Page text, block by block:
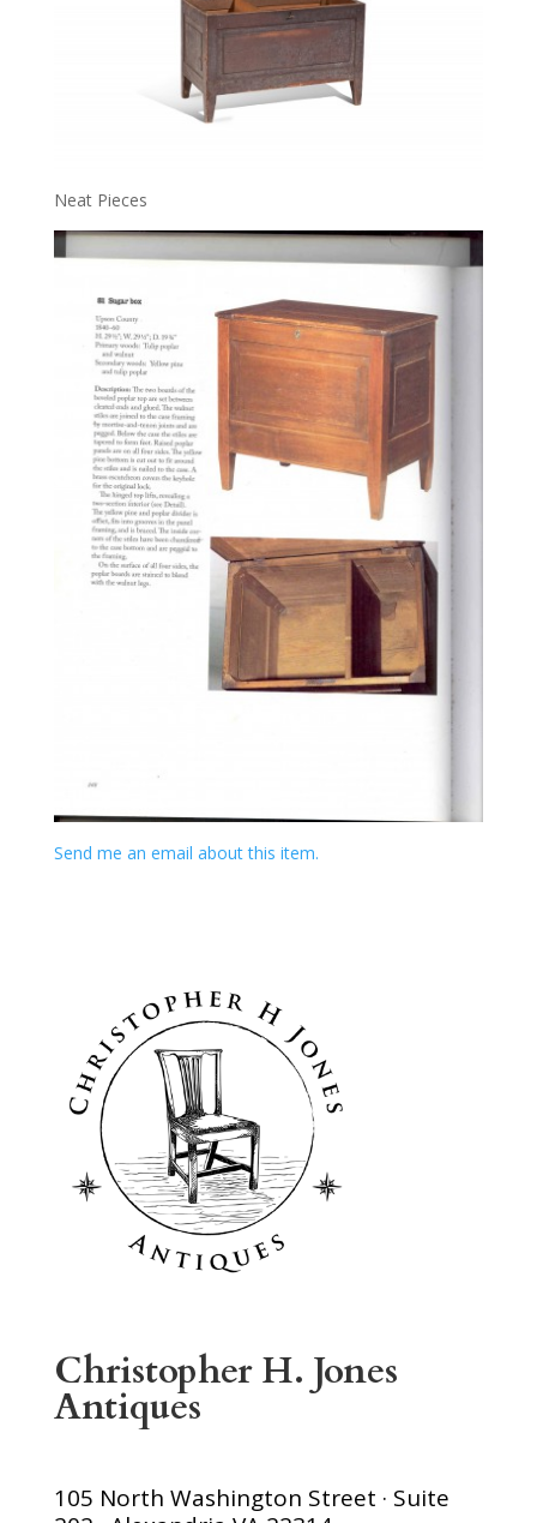
Neat Pieces
Send me an email about this item.
Christopher H. Jones
Antiques
105 North Washington Street · Suite